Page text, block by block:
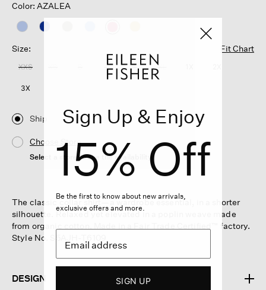
Color: AZALEA
Size:
Fit Chart
XXS M L XL
3X
Ship
Choose Store
Select a store to see the availability
The classic collar shirt—a wardrobe essential, in a shorter
silhouette. Relaxed yet elevated in a poplin weave made
from organic cotton. Made in a Fair Trade Certified™ factory.
Style No. S5AJH-T6109
DESIGN
Sign Up & Enjoy
15% Off
Be the first to know about new arrivals,
exclusive offers and more.
SIGN UP